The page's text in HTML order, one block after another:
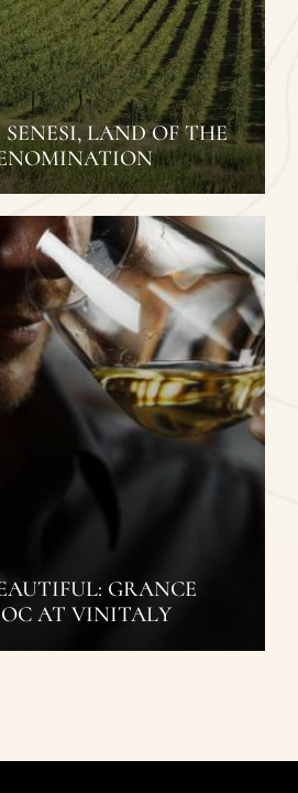
LAND OF THE
GRANCE
AT VINITALY